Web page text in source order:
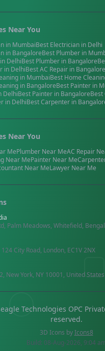
Near You
in MumbaiBest Electrician in Delhi
in BangaloreBest Plumber in
in DelhiBest Plumber in Bangalore
in DelhiBestAC Repair in Bangalore
in MumbaiBest Home
in BangaloreBest Painter in
DelhiBest Painter in BangaloreBest
in DelhiBestCarpenter in
Near You
MePlumber Near MeAC Repair
Near MePainter Near Me
Near MeLawyer Near Me
Palm Meadows, Whitefield,
City Road, London, EC1V 2NX
New York, NY 10001, United States
Technologies OPC
reserved.
3D Icons byIcons8
Build: 08-Aug-2026, 9:04